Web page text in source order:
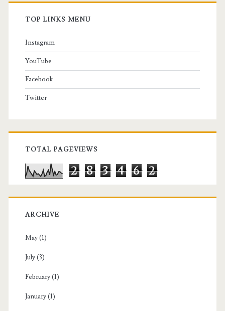
TOP LINKS MENU
Instagram
YouTube
Facebook
Twitter
TOTAL PAGEVIEWS
2 8 3 4 6 2
ARCHIVE
May(1)
July(3)
February(1)
January(1)